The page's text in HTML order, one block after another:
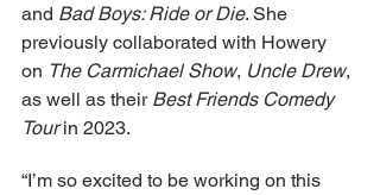
and Bad Boys: Ride or Die. She
previously collaborated with Howery
on The Carmichael Show, Uncle Drew,
as well as their Best Friends Comedy
Tour in 2023.
“I’m so excited to be working on this